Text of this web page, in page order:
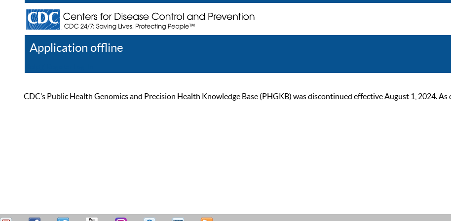
Application offline
CDC’s Public Health Genomics and Precision Health Knowledge Base (PHGKB) was discontinued effective August 1, 2024.